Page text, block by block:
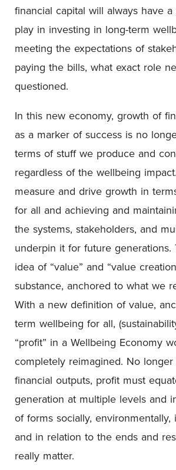
financial capital will always have
play in investing in long-term
meeting the expectations of
paying the bills, what exact role
questioned.
In this new economy, growth of
as a marker of success is no
terms of stuff we produce and
regardless of the wellbeing
measure and drive growth in
for all and achieving and
the systems, stakeholders, and
underpin it for future generations.
idea of “value” and “value
substance, anchored to what we
With a new definition of value,
term wellbeing for all,
“profit” in a Wellbeing Economy
completely reimagined. No
financial outputs, profit must
generation at multiple levels and
of forms socially, environmentally,
and in relation to the ends and
really matter.